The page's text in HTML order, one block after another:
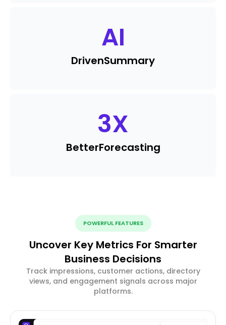
AI
DrivenSummary
3X
BetterForecasting
POWERFUL FEATURES
Uncover Key Metrics For Smarter
Business Decisions
Track impressions, customer actions, directory
views, and engagement signals across major
platforms.